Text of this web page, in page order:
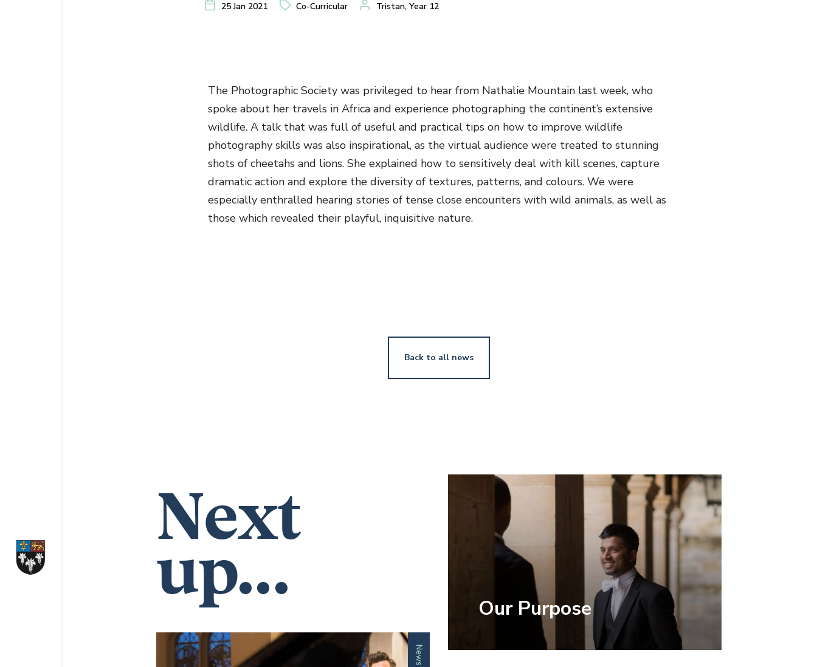
25 Jan 2021 Co-Curricular Tristan, Year 12
The Photographic Society was privileged to hear from Nathalie Mountain last week, who
spoke about her travels in Africa and experience photographing the continent’s extensive
wildlife. A talk that was full of useful and practical tips on how to improve wildlife
photography skills was also inspirational, as the virtual audience were treated to stunning
shots of cheetahs and lions. She explained how to sensitively deal with kill scenes, capture
dramatic action and explore the diversity of textures, patterns, and colours. We were
especially enthralled hearing stories of tense close encounters with wild animals, as well as
those which revealed their playful, inquisitive nature.
Back to all news
Next
up...
News
Our Purpose